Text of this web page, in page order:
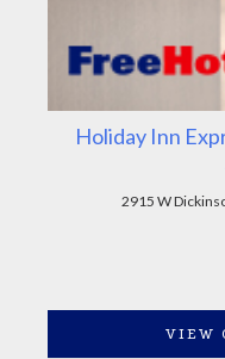
Holiday Inn
2915 W
VIEW